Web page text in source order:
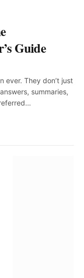
Guide
ever. They don’t just
summaries,